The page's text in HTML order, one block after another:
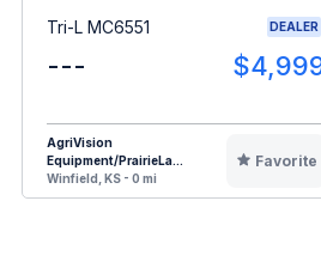
Tri-L MC6551 DEALER
---
AgriVision
Equipment/PrairieLa...
Winfield, KS - 0 mi
Favorite